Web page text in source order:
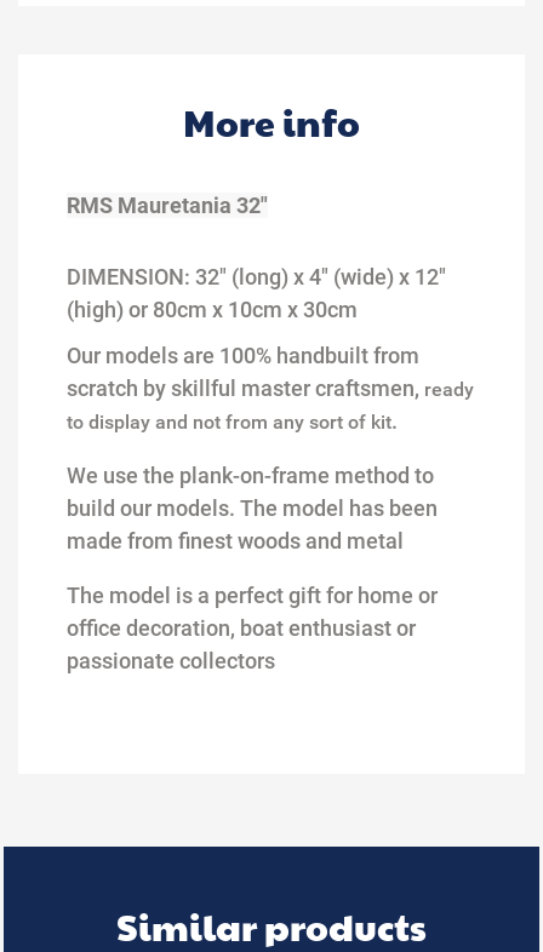
More info
RMS Mauretania 32"
DIMENSION: 32" (long) x4" (wide) x 12"
(high)or 80cm x 10cm x 30cm
Our models are 100% handbuilt from
scratch by skillful master craftsmen, ready
to display and not from any sort of kit.
We use the plank-on-frame method to
build our models. The model has been
made from finest woods and metal
The model is a perfect gift for home or
office decoration, boatenthusiast or
passionate collectors
Similar products